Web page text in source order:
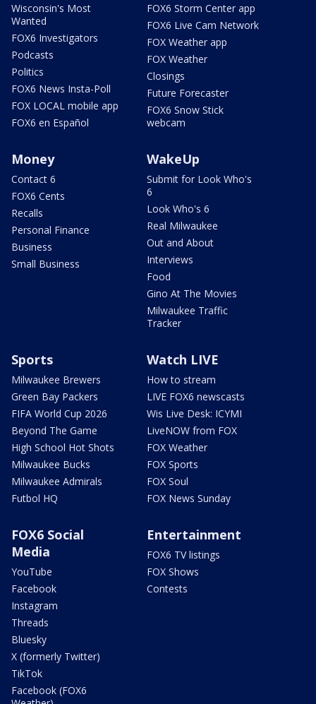
Wisconsin's Most
Wanted
FOX6 Investigators
Podcasts
Politics
FOX6 News Insta-Poll
FOX LOCAL mobile app
FOX6 en Español
FOX6 Storm Center app
FOX6 Live Cam Network
FOX Weather app
FOX Weather
Closings
Future Forecaster
FOX6 Snow Stick
webcam
Money
Contact 6
FOX6 Cents
Recalls
Personal Finance
Business
Small Business
WakeUp
Submit for Look Who's
6
Look Who's 6
Real Milwaukee
Out and About
Interviews
Food
Gino At The Movies
Milwaukee Traffic
Tracker
Sports
Milwaukee Brewers
Green Bay Packers
FIFA World Cup 2026
Beyond The Game
High School Hot Shots
Milwaukee Bucks
Milwaukee Admirals
Futbol HQ
Watch LIVE
How to stream
LIVE FOX6 newscasts
Wis Live Desk: ICYMI
LiveNOW from FOX
FOX Weather
FOX Sports
FOX Soul
FOX News Sunday
FOX6 Social
Media
YouTube
Facebook
Instagram
Threads
Bluesky
X (formerly Twitter)
TikTok
Facebook (FOX6
Entertainment
FOX6 TV listings
FOX Shows
Contests